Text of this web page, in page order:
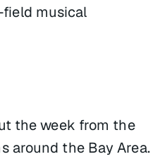
musical
the week from the
around the Bay Area.